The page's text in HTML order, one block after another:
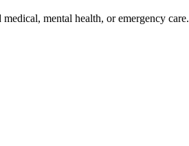
mental health, or emergency care.